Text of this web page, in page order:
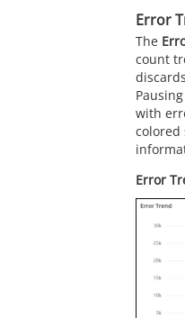
Error
The
count
with
colored
Error